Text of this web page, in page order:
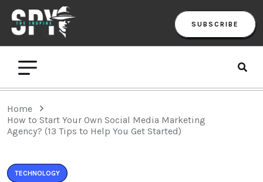
SUBSCRIBE
Home
How to Start Your Own Social Media Marketing
Agency? (13 Tips to Help You Get Started)
TECHNOLOGY